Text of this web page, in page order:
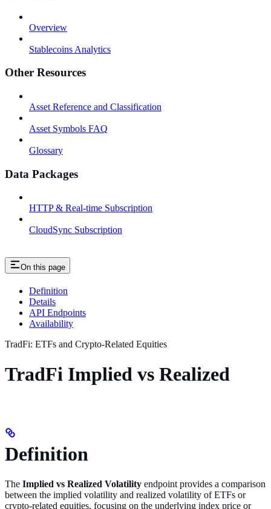
Overview
Stablecoins Analytics
Other Resources
Asset Reference and Classification
Asset Symbols FAQ
Glossary
Data Packages
HTTP & Real-time Subscription
CloudSync Subscription
On this page
Definition
Details
API Endpoints
Availability
TradFi: ETFs and Crypto-Related Equities
TradFi Implied vs Realized
Definition
The Implied vs Realized Volatility endpoint provides a comparison
between the implied volatility and realized volatility of ETFs or
crypto-related equities, focusing on the underlying index price or